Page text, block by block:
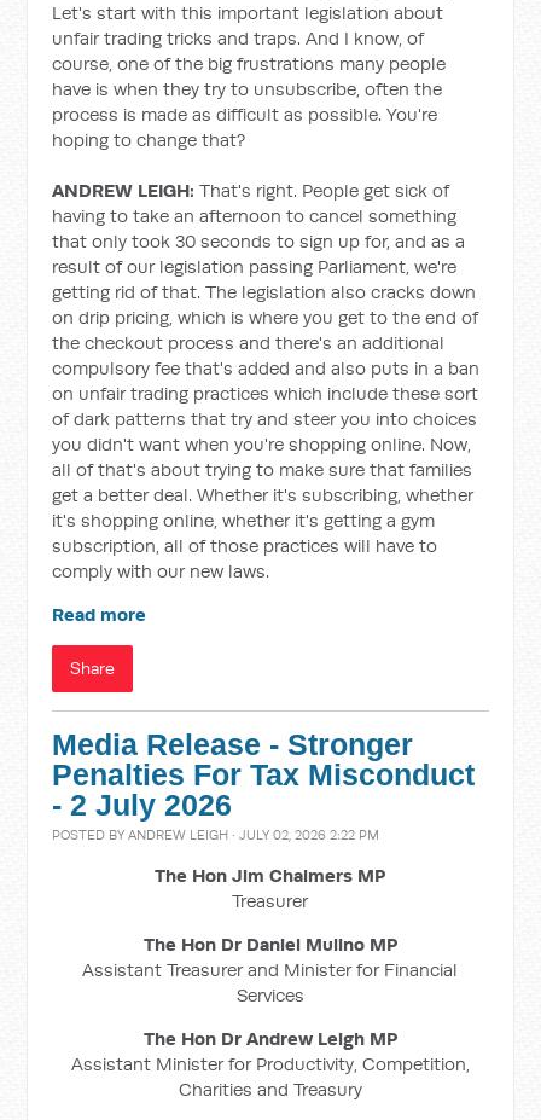
Let's start with this important legislation about
unfair trading tricks and traps. And I know, of
course, one of the big frustrations many people
have is when they try to unsubscribe, often the
process is made as difficult as possible. You're
hoping to change that?
ANDREW LEIGH: That's right. People get sick of
having to take an afternoon to cancel something
that only took 30 seconds to sign up for, and as a
result of our legislation passing Parliament, we're
getting rid of that. The legislation also cracks down
on drip pricing, which is where you get to the end of
the checkout process and there's an additional
compulsory fee that's added and also puts in a ban
on unfair trading practices which include these sort
of dark patterns that try and steer you into choices
you didn't want when you're shopping online. Now,
all of that's about trying to make sure that families
get a better deal. Whether it's subscribing, whether
it's shopping online, whether it's getting a gym
subscription, all of those practices will have to
comply with our new laws.
Read more
Share
Media Release - Stronger
Penalties For Tax Misconduct
- 2 July 2026
POSTED BYANDREW LEIGH · JULY 02, 2026 2:22 PM
The Hon Jim Chalmers MP
Treasurer
The Hon Dr Daniel Mulino MP
Assistant Treasurer and Minister for Financial
Services
The Hon Dr Andrew Leigh MP
Assistant Minister for Productivity, Competition,
Charities and Treasury